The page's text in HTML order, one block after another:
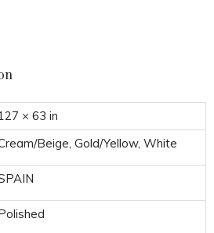
× 63 in
Beige, Gold/Yellow, White